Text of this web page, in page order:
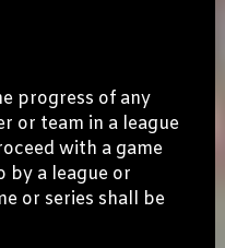
progress of any
or team in a league
with a game
by a league or
or series shall be